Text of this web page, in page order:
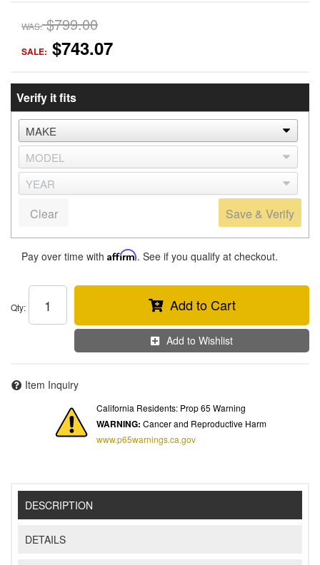
WAS: $799.00
SALE: $743.07
Verify it fits
Save & Verify
Clear
Pay over time with Affirm. See if you qualify at checkout.
Qty: Add to Cart
Add to Wishlist
Item Inquiry
California Residents: Prop 65 Warning
WARNING: Cancer and Reproductive Harm
www.p65warnings.ca.gov
DESCRIPTION
DETAILS